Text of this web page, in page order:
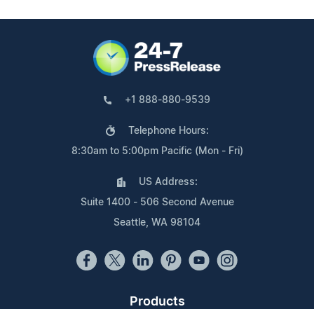
+1 888-880-9539
Telephone Hours:
8:30am to 5:00pm Pacific (Mon - Fri)
US Address:
Suite 1400 - 506 Second Avenue
Seattle, WA 98104
Products